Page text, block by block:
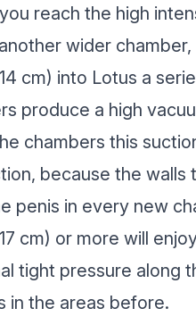
reach the high
wider
cm) into Lotus a
produce a high
chambers this
because the
penis in every new
cm) or more will
tight pressure along
in the areas before.